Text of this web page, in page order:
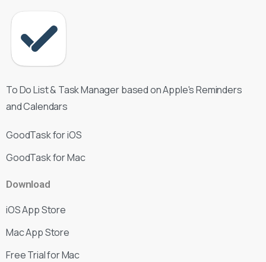
To Do List & Task Manager based on Apple's Reminders
and Calendars
GoodTask for iOS
GoodTask for Mac
Download
iOS App Store
Mac App Store
Free Trial for Mac